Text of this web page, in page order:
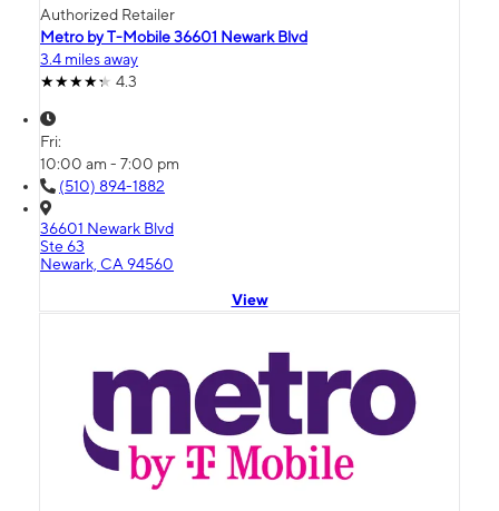
Authorized Retailer
Metro by T-Mobile 36601 Newark Blvd
3.4 miles away
4.3
Fri:
10:00 am - 7:00 pm
(510) 894-1882
36601 Newark Blvd
Ste 63
Newark, CA 94560
View